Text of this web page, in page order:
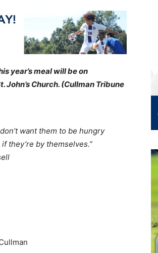
year’s meal will be on
John’s Church. (Cullman Tribune
want them to be hungry
they’re by themselves.”